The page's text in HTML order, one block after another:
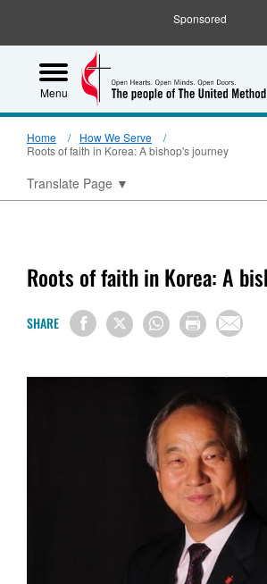
Sponsored
Menu
Home
How We Serve
Roots of faith in Korea: A bishop's journey
Translate Page ▼
Roots of faith in Korea: A
SHARE